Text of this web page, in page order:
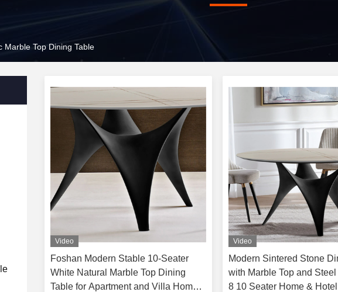
Marble Top Dining Table
Video
Foshan Modern Stable 10-Seater
White Natural Marble Top Dining
Table for Apartment and Villa Home
Video
Modern Sintered Stone
with Marble Top and
8 10 Seater Home &